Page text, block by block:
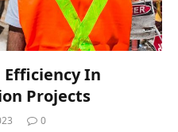
Efficiency In
Projects
0